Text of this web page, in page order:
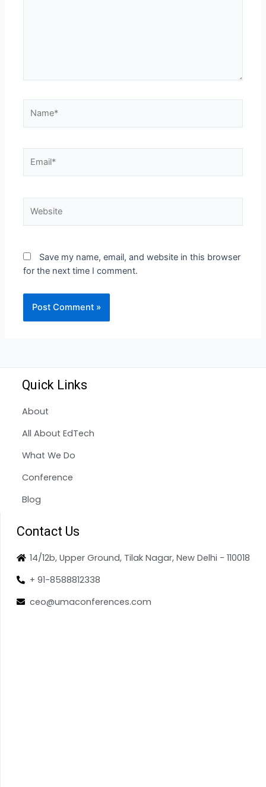
Save my name, email, and website in this browser
for the next time I comment.
Quick Links
About
All About EdTech
What We Do
Conference
Blog
Contact Us
14/12b, Upper Ground, Tilak Nagar, New Delhi - 110018
+ 91-8588812338
ceo@umaconferences.com